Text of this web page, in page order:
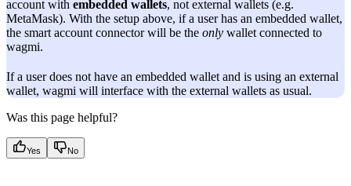
account with embedded wallets, not external wallets (e.g.
MetaMask). With the setup above, if a user has an embedded wallet,
the smart account connector will be the only wallet connected to
wagmi.
If a user does not have an embedded wallet and is using an external
wallet, wagmi will interface with the external wallets as usual.
Was this page helpful?
Yes No